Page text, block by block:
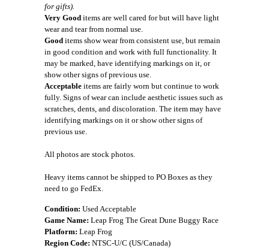
for gifts).
Very Good items are well cared for but will have light
wear and tear from normal use.
Good items show wear from consistent use, but remain
in good condition and work with full functionality. It
may be marked, have identifying markings on it, or
show other signs of previous use.
Acceptable items are fairly worn but continue to work
fully. Signs of wear can include aesthetic issues such as
scratches, dents, and discoloration. The item may have
identifying markings on it or show other signs of
previous use.
All photos are stock photos.
Heavy items cannot be shipped to PO Boxes as they
need to go FedEx.
Condition: Used Acceptable
Game Name: Leap Frog The Great Dune Buggy Race
Platform: Leap Frog
Region Code: NTSC-U/C (US/Canada)